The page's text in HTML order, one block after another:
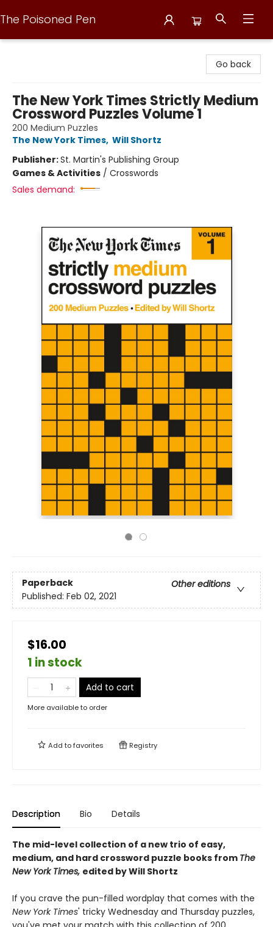
The Poisoned Pen
Go back
The New York Times Strictly Medium
Crossword Puzzles Volume 1
200 Medium Puzzles
The New York Times, Will Shortz
Publisher:St. Martin's Publishing Group
Games & Activities / Crosswords
Sales demand:
Paperback
Other editions
Published: Feb 02, 2021
$16.00
1 in stock
Add to cart
More available to order
Add tofavorites Registry
Description Bio Details
The mid-level collection of a new trio of easy,
medium, and hard crossword puzzle books from The
New York Times, edited by Will Shortz
If you crave the pun-filled wordplay that comes with the
New York Times' tricky Wednesday and Thursday puzzles,